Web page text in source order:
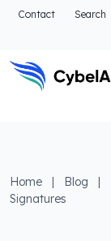
Go to header
Go to the search
Go to footer
Contact Search
Main Navigation
Home | Blog |
Signatures